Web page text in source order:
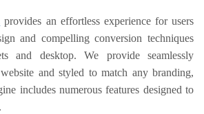
provides an effortless experience for users
and compelling conversion techniques
and desktop. We provide seamlessly
and styled to match any branding,
includes numerous features designed to